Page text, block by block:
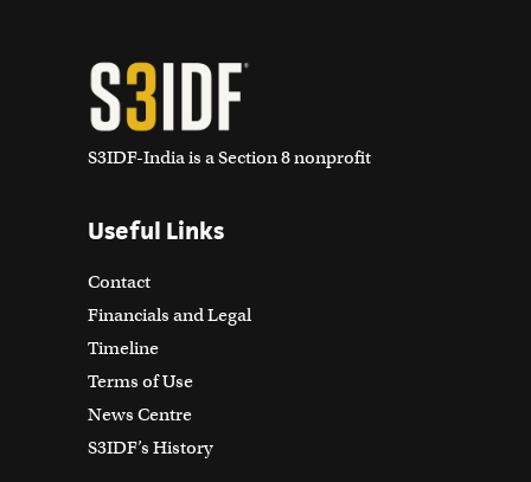
S3IDF-India is a Section 8 nonprofit
Useful Links
Contact
Financials and Legal
Timeline
Terms of Use
News Centre
S3IDF’s History